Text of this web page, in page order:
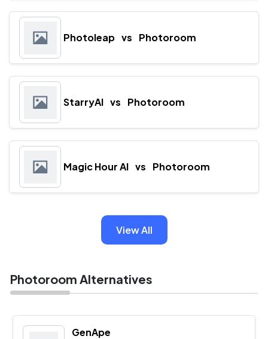
Photoleap vs Photoroom
StarryAI vs Photoroom
Magic Hour AI vs Photoroom
View All
Photoroom Alternatives
GenApe